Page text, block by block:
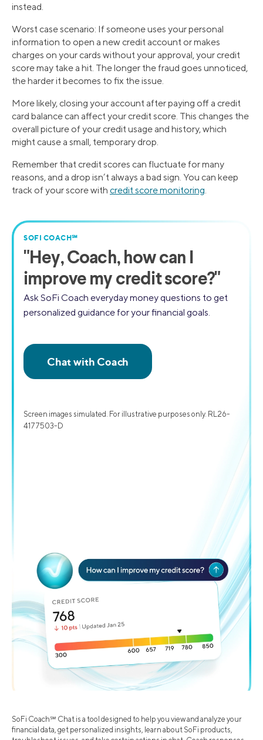
instead.
Worst case scenario: If someone uses your personal
information to open a new credit account or makes
charges on your cards without your approval, your credit
score may take a hit. The longer the fraud goes unnoticed,
the harder it becomes to fix the issue.
More likely, closing your account after paying off a credit
card balance can affect your credit score. This changes the
overall picture of your credit usage and history, which
might cause a small, temporary drop.
Remember that credit scores can fluctuate for many
reasons, and a drop isn’t always a bad sign. You can keep
track of your score with credit score monitoring
SOFI COACH℠
" Hey, Coach,how can I
improve my credit score?"
Ask SoFi Coach everyday money questions to get
personalized guidance for your financial goals.
Screen images simulated. For illustrative purposes only. RL26-
4177503-D
SoFi Coach℠ Chat is a tool designed to help you view and analyze your
financial data, get personalized insights, learn about SoFi products,